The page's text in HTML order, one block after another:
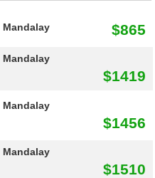
Mandalay $865
Mandalay
$1419
Mandalay
$1456
Mandalay
$1510